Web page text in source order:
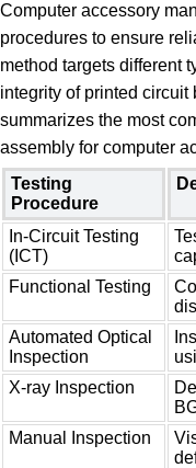
Computer accessory
procedures to ensure
method targets different
integrity of printed
summarizes the most
assembly for computer
Testing
Procedure
In-Circuit Testing
(ICT)
Functional Testing
Automated Optical
Inspection
X-ray Inspection
Manual Inspection